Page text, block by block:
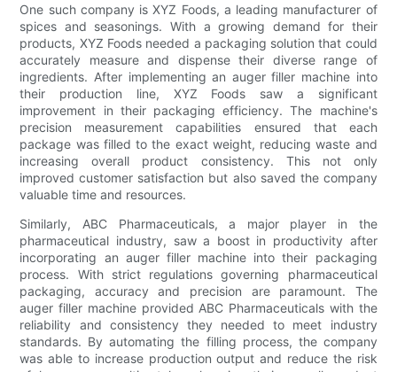
One such company is XYZ Foods, a leading manufacturer of
spices and seasonings. With a growing demand for their
products, XYZ Foods needed a packaging solution that could
accurately measure and dispense their diverse range of
ingredients. After implementing an auger filler machine into
their production line, XYZ Foods saw a significant
improvement in their packaging efficiency. The machine's
precision measurement capabilities ensured that each
package was filled to the exact weight, reducing waste and
increasing overall product consistency. This not only
improved customer satisfaction but also saved the company
valuable time and resources.
Similarly, ABC Pharmaceuticals, a major player in the
pharmaceutical industry, saw a boost in productivity after
incorporating an auger filler machine into their packaging
process. With strict regulations governing pharmaceutical
packaging, accuracy and precision are paramount. The
auger filler machine provided ABC Pharmaceuticals with the
reliability and consistency they needed to meet industry
standards. By automating the filling process, the company
was able to increase production output and reduce the risk